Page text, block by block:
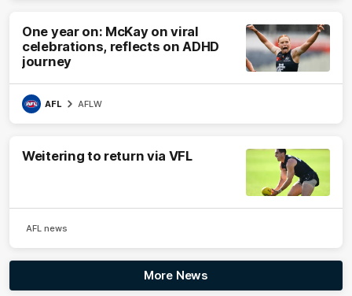
One year on: McKay on viral
celebrations, reflects on ADHD
journey
AFL AFLW
Weitering to return via VFL
AFL news
More News